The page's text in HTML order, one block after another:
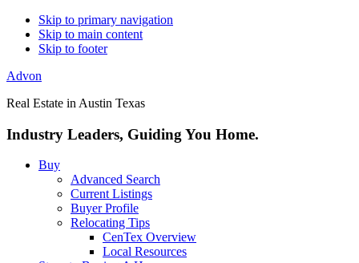
Skip to primary navigation
Skip to main content
Skip to footer
Advon
Real Estate in Austin Texas
Industry Leaders, Guiding You Home.
Buy
Advanced Search
Current Listings
Buyer Profile
Relocating Tips
CenTex Overview
Local Resources